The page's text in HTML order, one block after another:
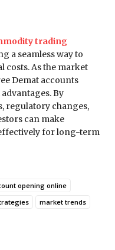
trading
a seamless way to
costs. As the market
Demat accounts
By
regulatory changes,
can make
for long-term
opening online
market trends